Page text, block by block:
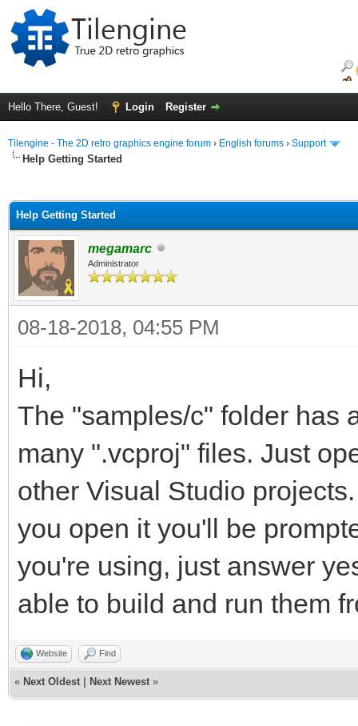
Hello There, Guest! Login Register
Tilengine - The 2D retro graphics engine forum › English forums › Support
Help Getting Started
Help Getting Started
megamarc
Administrator
08-18-2018, 04:55 PM
Hi,
The "samples/c" folder has
many ".vcproj" files. Just
other Visual Studio
you open it you'll be
you're using, just answer
able to build and run them
Website Find
« Next Oldest Next Newest »